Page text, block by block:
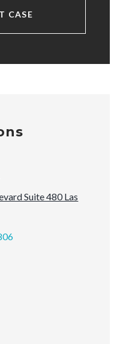
Suite 480 Las